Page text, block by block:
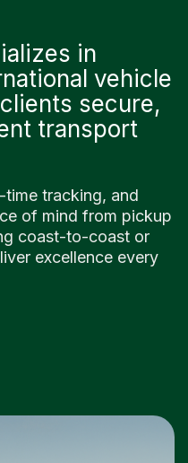
in
vehicle
secure,
transport
time tracking, and
of mind from pickup
coast-to-coast or
excellence every